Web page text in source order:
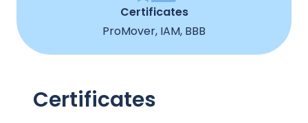
Certificates
ProMover, IAM, BBB
Certificates